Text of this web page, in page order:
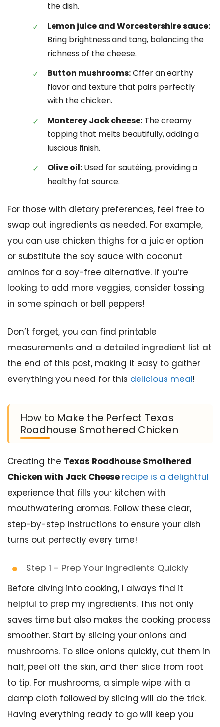
the dish.
Lemon juice and Worcestershire sauce:
Bring brightness and tang, balancing the
richness of the cheese.
Button mushrooms:Offer an earthy
flavor and texture that pairs perfectly
with the chicken.
Monterey Jack cheese: The creamy
topping that melts beautifully, adding a
luscious finish.
Olive oil: Used for sautéing, providing a
healthy fat source.
For those with dietary preferences, feel free to
swap out ingredients as needed. For example,
you can use chicken thighs for a juicier option
or substitute the soy sauce with coconut
aminos for a soy-free alternative. If you’re
looking to add more veggies, consider tossing
in some spinach or bell peppers!
Don’t forget, you can find printable
measurements and a detailed ingredient list at
the end of this post, making it easy to gather
everything you need for this delicious meal!
How to Make the Perfect Texas
Roadhouse Smothered Chicken
Creating the Texas Roadhouse Smothered
Chicken with Jack Cheese recipe is a delightful
experience that fills your kitchen with
mouthwatering aromas. Follow these clear,
step-by-step instructions to ensure your dish
turns out perfectly every time!
Step 1 – Prep Your Ingredients Quickly
Before diving into cooking, I always find it
helpful to prep my ingredients. This not only
saves time but also makes the cooking process
smoother. Start by slicing your onions and
mushrooms. To slice onions quickly, cut them in
half, peel off the skin, and then slice from root
to tip. For mushrooms, a simple wipe with a
damp cloth followed by slicing will do the trick.
Having everything ready to go will keep you